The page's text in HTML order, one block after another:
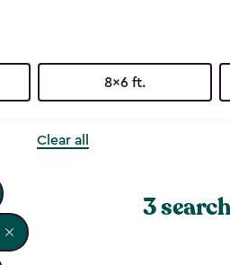
8x6 ft.
Clear all
3